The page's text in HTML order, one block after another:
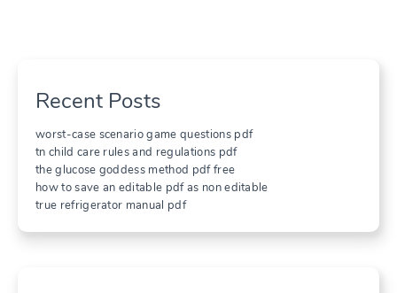
Recent Posts
worst-case scenario game questions pdf
tn child care rules and regulations pdf
the glucose goddess method pdf free
how to save an editable pdf as non editable
true refrigerator manual pdf